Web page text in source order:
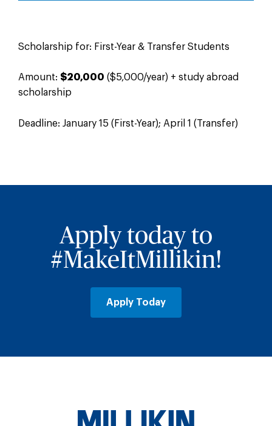
Scholarship for: First-Year & Transfer Students
Amount: $20,000 ($5,000/year) + study abroad
scholarship
Deadline: January 15 (First-Year); April 1 (Transfer)
Apply today to
#MakeItMillikin!
Apply Today